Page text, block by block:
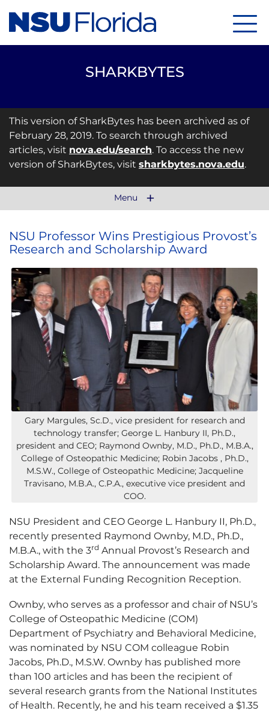
SHARKBYTES
This version of SharkBytes has been archived as of
February 28, 2019. To search through archived
articles, visit nova.edu/search. To access the new
version of SharkBytes, visit sharkbytes.nova.edu.
Menu
NSU Professor Wins Prestigious Provost’s
Research and Scholarship Award
Gary Margules, Sc.D., vice president for research and
technology transfer; George L. Hanbury II, Ph.D.,
president and CEO; Raymond Ownby, M.D., Ph.D., M.B.A.,
College of Osteopathic Medicine; Robin Jacobs , Ph.D.,
M.S.W., College of Osteopathic Medicine; Jacqueline
Travisano, M.B.A., C.P.A., executive vice president and
COO.
NSU President and CEO George L. Hanbury II, Ph.D.,
recently presented Raymond Ownby, M.D., Ph.D.,
M.B.A., with the 3rd Annual Provost’s Research and
Scholarship Award. The announcement was made
at the External Funding Recognition Reception.
Ownby, who serves as a professor and chair of NSU’s
College of Osteopathic Medicine (COM)
Department of Psychiatry and Behavioral Medicine,
was nominated by NSU COM colleague Robin
Jacobs, Ph.D., M.S.W. Ownby has published more
than 100 articles and has been the recipient of
several research grants from the National Institutes
of Health. Recently, he and his team received a $1.35